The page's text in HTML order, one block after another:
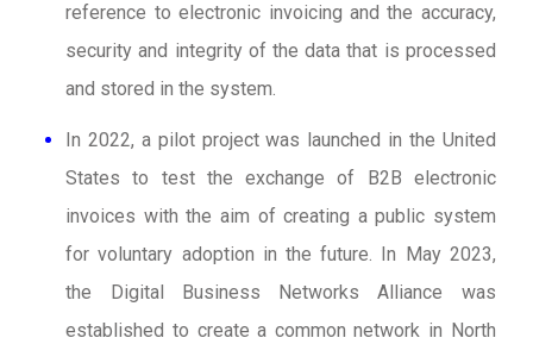
reference to electronic invoicing and the accuracy,
security and integrity of the data that is processed
and stored in the system.
In 2022, a pilot project was launched in the United
States to test the exchange of B2B electronic
invoices with the aim of creating a public system
for voluntary adoption in the future. In May 2023,
the Digital Business Networks Alliance was
established to create a common network in North